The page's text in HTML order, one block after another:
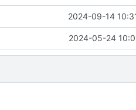
2024-09-14
2024-05-24